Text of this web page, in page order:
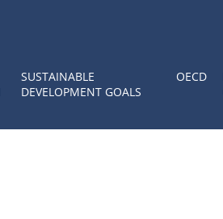
SUSTAINABLE
DEVELOPMENT GOALS
OECD